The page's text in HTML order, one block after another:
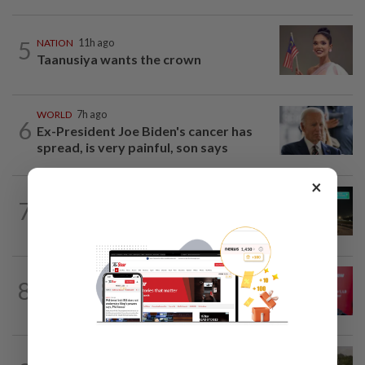
5 NATION 11h ago
Taanusiya wants the crown
6
WORLD 7h ago
Ex-President Joe Biden's cancer has
spread, is very painful, son says
7
8 11h ago
‘PM decides on allocation’
×